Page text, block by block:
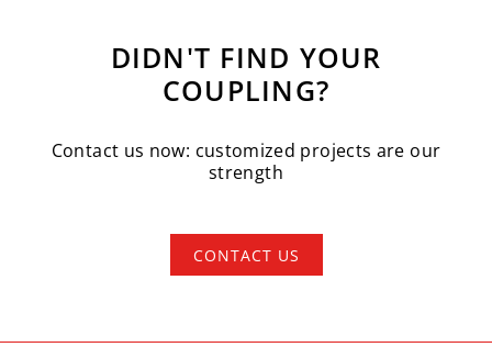
DIDN'T FIND YOUR
COUPLING?
Contact us now: customized projects are our
strength
CONTACT US